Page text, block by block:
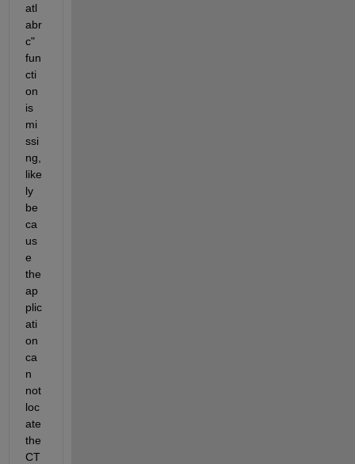
atl
abr
c"
fun
cti
on
is
mi
ssi
ng,
like
ly
be
ca
us
e
the
ap
plic
ati
on
ca
n
not
loc
ate
the
CT